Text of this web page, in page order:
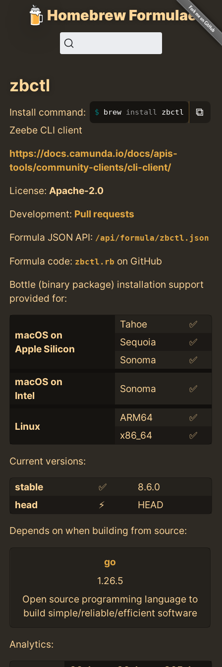
Homebrew Formulae
zbctl
Install command: brew install zbctl ⧉
Zeebe CLI client
https://docs.camunda.io/docs/apis-
tools/community-clients/cli-client/
License:Apache-2.0
Development: Pull requests
Formula JSON API: /api/formula/zbctl.json
Formula code: zbctl.rb on GitHub
Bottle (binary package) installation support
provided for:
macOS on
Apple Silicon
Tahoe
✅
Sequoia
✅
Sonoma
✅
macOS on
Intel
Sonoma ✅
Linux
ARM64
✅
x86_64
✅
Current versions:
stable ✅
8.6.0
head
⚡️ HEAD
Depends on when building from source:
go
1.26.5
Open source programming language to
build simple/reliable/efficient software
Analytics: